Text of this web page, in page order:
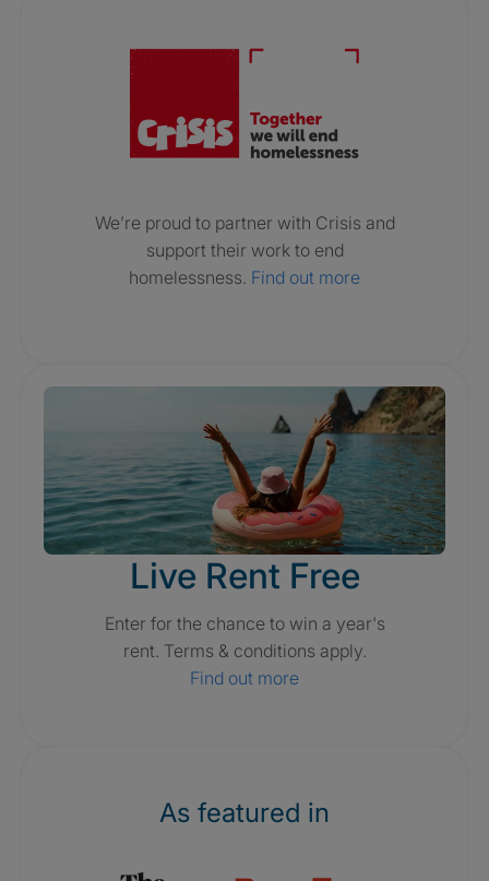
We’re proud to partner with Crisis and
support their work to end
homelessness. Find out more
Live Rent Free
Enter for the chance to win a year's
rent. Terms & conditions apply.
Find out more
As featured in